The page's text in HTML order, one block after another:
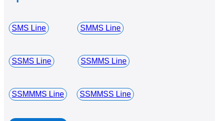
SMS Line SMMS Line
SSMS Line SSMMS Line
SSMMMS Line SSMMSS Line